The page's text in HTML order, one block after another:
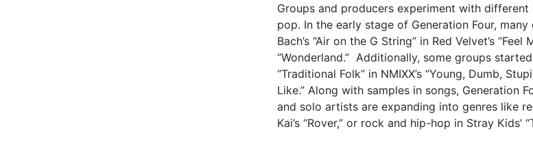
Groups and producers experiment with
pop. In the early stage of Generation Four,
Bach’s “Air on the G String” in Red Velvet’s
“Wonderland.” Additionally, some groups
“Traditional Folk” in NMIXX’s “Young, Dumb,
Like.” Along with samples in songs, Generation
and solo artists are expanding into genres like
Kai’s “Rover,” or rock and hip-hop in Stray Kids’